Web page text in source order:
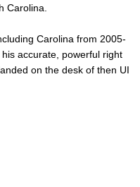
Carolina.
Carolina from 2005-
accurate, powerful right
on the desk of then UI